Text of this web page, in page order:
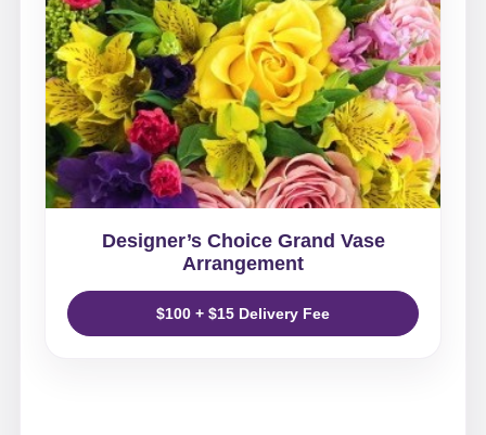
Designer’s Choice Grand Vase
Arrangement
$100 + $15 Delivery Fee